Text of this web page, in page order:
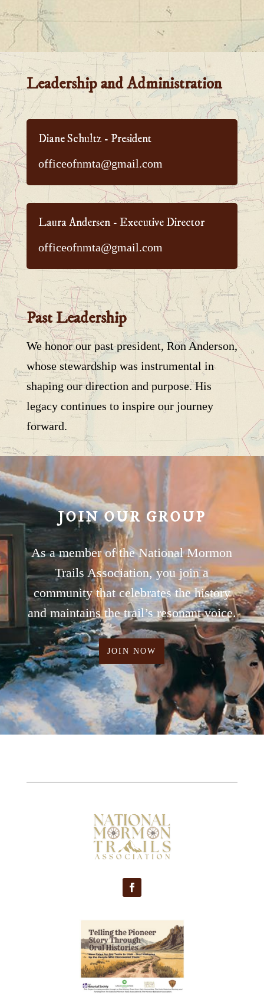
Leadership and Administration
Diane Schultz - President
officeofnmta@gmail.com
Laura Andersen - Executive Director
officeofnmta@gmail.com
Past Leadership
We honor our past president, Ron Anderson,
whose stewardship was instrumental in
shaping our direction and purpose. His
legacy continues to inspire our journey
forward.
JOIN OUR GROUP
As a member of the National Mormon
Trails Association, you join a
community that celebrates the history
and maintains the trail’s resonant voice.
JOIN NOW